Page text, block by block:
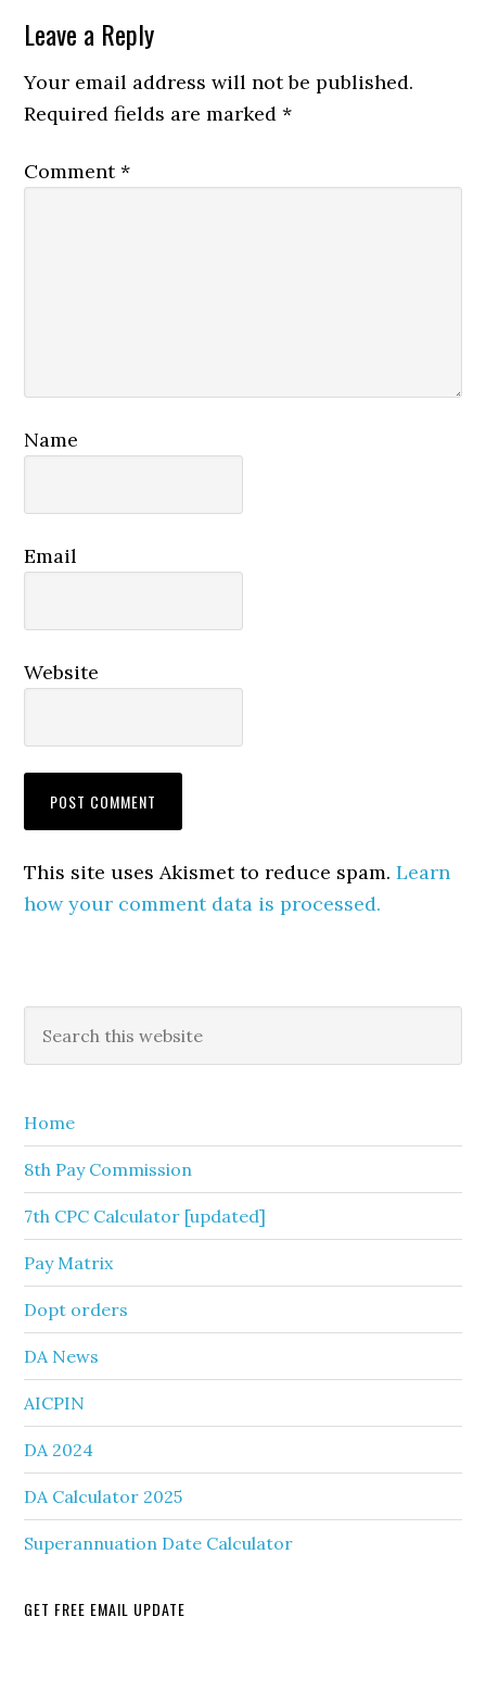
Reader
Interactions
Leave a Reply
Your email address will not be published.
Required fields are marked*
Comment*
Name
Email
Website
This site uses Akismet to reduce spam.Learn
how your comment data is processed.
Primary
Sidebar
this
Home
8th Pay Commission
7th CPC Calculator [updated]
Pay Matrix
Dopt orders
DA News
AICPIN
DA 2024
DA Calculator 2025
Superannuation Date Calculator
GET FREE EMAIL UPDATE